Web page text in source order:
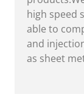
high speed
able to
and
as sheet